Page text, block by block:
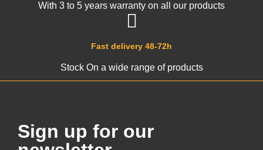
Fast delivery 48-72h
Stock On a wide range of products
With 3 to 5 years warranty on all our products
Sign up for our